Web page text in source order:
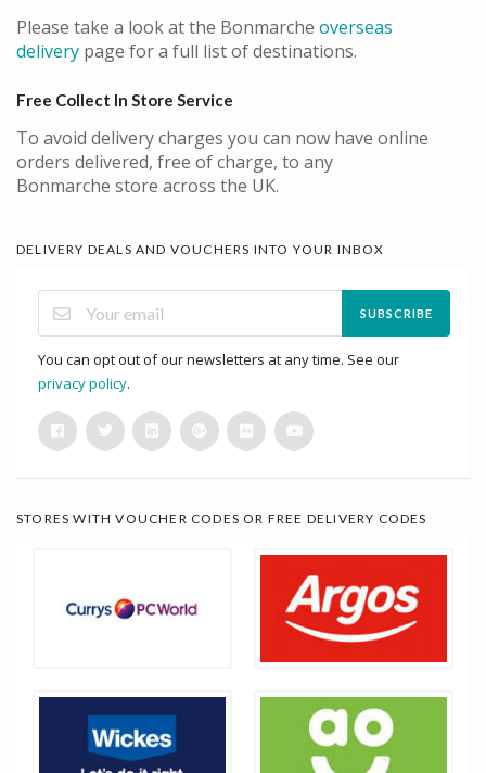
Please take a look at the Bonmarche overseas
delivery page for a full list of destinations.
Free Collect In Store Service
To avoid delivery charges you can now have online
orders delivered, free of charge, to any
Bonmarche store across the UK.
DELIVERY DEALS AND VOUCHERS INTO YOUR INBOX
SUBSCRIBE
You can opt out of our newsletters at any time. See our
privacy policy.
STORES WITH VOUCHER CODES OR FREE DELIVERY CODES